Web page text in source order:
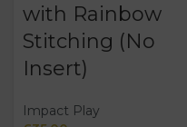
with Rainbow
Stitching (No
Insert)
Impact Play